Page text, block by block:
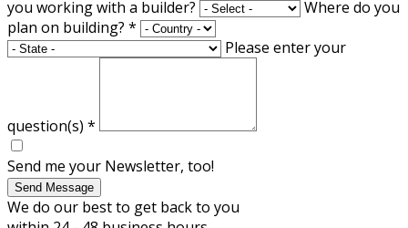
you working with a builder?
Where do you
plan on building? *
Please enter your
question(s) *
Send me your Newsletter, too!
Send Message
We do our best to get back to you